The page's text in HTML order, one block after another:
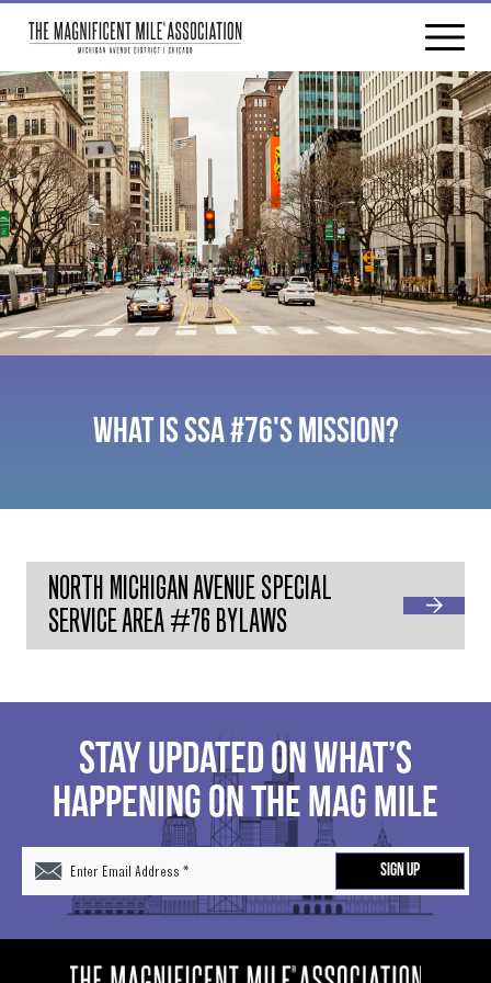
WHAT IS SSA #76'S MISSION?
NORTH MICHIGAN AVENUE SPECIAL
SERVICE AREA #76 BYLAWS
STAY UPDATED ON WHAT’S
HAPPENING ON THE MAG MILE